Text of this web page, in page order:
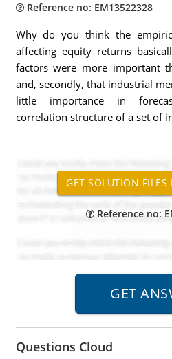
Reference no: EM13522328
Why do you think the
affecting equity returns
factors were more important
and, secondly, that industrial
little importance in
correlation structure of a set of
Reference no:
Questions Cloud